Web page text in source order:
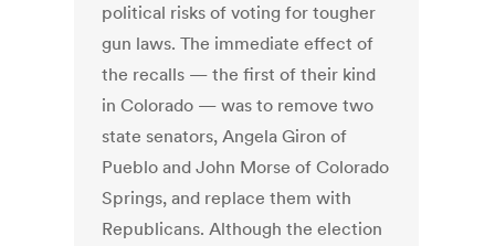
political risks of voting for tougher
gun laws. The immediate effect of
the recalls — the first of their kind
in Colorado — was to remove two
state senators, Angela Giron of
Pueblo and John Morse of Colorado
Springs, and replace them with
Republicans. Although the election